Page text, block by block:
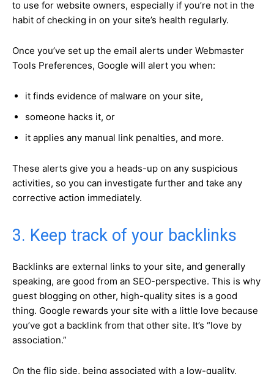
to use for website owners, especially if you’re not in the
habit of checking in on your site’s health regularly.
Once you’ve set up the email alerts under Webmaster
Tools Preferences, Google will alert you when:
it finds evidence of malware on your site,
someone hacks it, or
it applies any manual link penalties, and more.
These alerts give you a heads-up on any suspicious
activities, so you can investigate further and take any
corrective action immediately.
3. Keep track of your backlinks
Backlinks are external links to your site, and generally
speaking, are good from an SEO-perspective. This is why
guest blogging on other, high-quality sites is a good
thing. Google rewards your site with a little love because
you’ve got a backlink from that other site. It’s “love by
association.”
On the flip side, being associated with a low-quality,